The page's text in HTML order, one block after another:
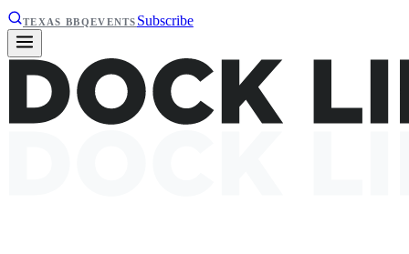
TEXAS BBQEVENTS Subscribe